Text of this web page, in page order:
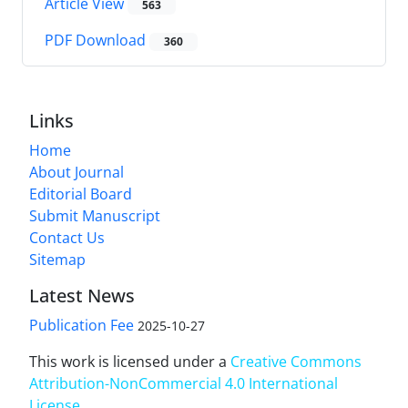
563
PDF Download 360
Links
Home
About Journal
Editorial Board
Submit Manuscript
Contact Us
Sitemap
Latest News
Publication Fee 2025-10-27
This work is licensed under a Creative Commons
Attribution-NonCommercial 4.0 International